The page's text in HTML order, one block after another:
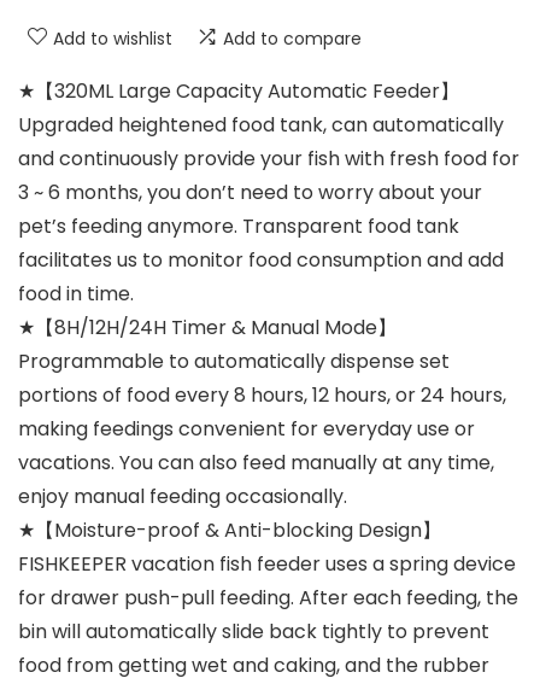
Add to wishlist Add to compare
★【320ML Large Capacity Automatic Feeder】
Upgraded heightened food tank, can automatically
and continuously provide your fish with fresh food for
3 ~ 6 months, you don’t need to worry about your
pet’s feeding anymore. Transparent food tank
facilitates us to monitor food consumption and add
food in time.
★【8H/12H/24H Timer & Manual Mode】
Programmable to automatically dispense set
portions of food every 8 hours, 12 hours, or 24 hours,
making feedings convenient for everyday use or
vacations. You can also feed manually at any time,
enjoy manual feeding occasionally.
★【Moisture-proof & Anti-blocking Design】
FISHKEEPER vacation fish feeder uses a spring device
for drawer push-pull feeding. After each feeding, the
bin will automatically slide back tightly to prevent
food from getting wet and caking, and the rubber